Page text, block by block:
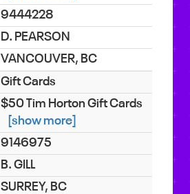
9444228
D. PEARSON
VANCOUVER, BC
Gift Cards
$50 Tim Horton Gift Cards
[show more]
9146975
B. GILL
SURREY, BC